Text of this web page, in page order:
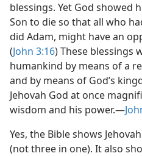
blessings. Yet God showed
Son to die so that all who
did Adam, might have an
(John 3:16) These blessings
humankind by means of a
and by means of God’s
Jehovah God at once
wisdom and his power.​—
Yes, the Bible shows
(not three in one). It also